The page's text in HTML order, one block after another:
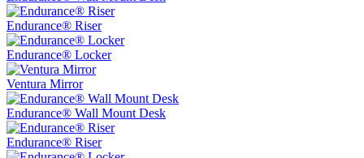
Endurance® Riser
Endurance® Locker
Ventura Mirror
Endurance® Wall Mount Desk
Endurance® Riser